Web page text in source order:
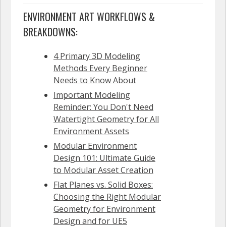
ENVIRONMENT ART WORKFLOWS &
BREAKDOWNS:
4 Primary 3D Modeling
Methods Every Beginner
Needs to Know About
Important Modeling
Reminder: You Don't Need
Watertight Geometry for All
Environment Assets
Modular Environment
Design 101: Ultimate Guide
to Modular Asset Creation
Flat Planes vs. Solid Boxes:
Choosing the Right Modular
Geometry for Environment
Design and for UE5